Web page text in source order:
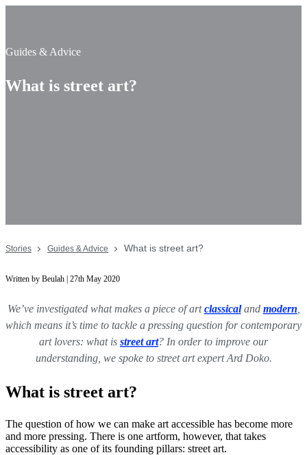
Guides & Advice
What is street art?
Stories Guides & Advice What is street art?
Written by Beulah | 27th May 2020
We’ve investigated what makes a piece of artclassicaland modern
which means it’s time to tackle a pressing question for contemporary
art lovers: what is street art? In order to improve our
understanding, we spoke to street art expert Ard Doko.
What is street art?
The question of how we can make art accessible has become more
and more pressing. There is one artform, however, that takes
accessibility as one of its founding pillars: street art.